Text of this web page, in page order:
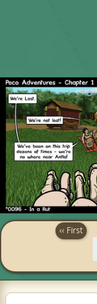
‹‹ First